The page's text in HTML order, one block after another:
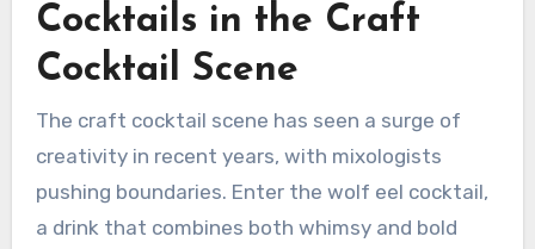
Cocktails in the Craft
Cocktail Scene
The craft cocktail scene has seen a surge of
creativity in recent years, with mixologists
pushing boundaries. Enter the wolf eel cocktail,
a drink that combines both whimsy and bold